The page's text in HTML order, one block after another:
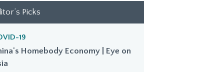
Picks
19
Homebody Economy | Eye on